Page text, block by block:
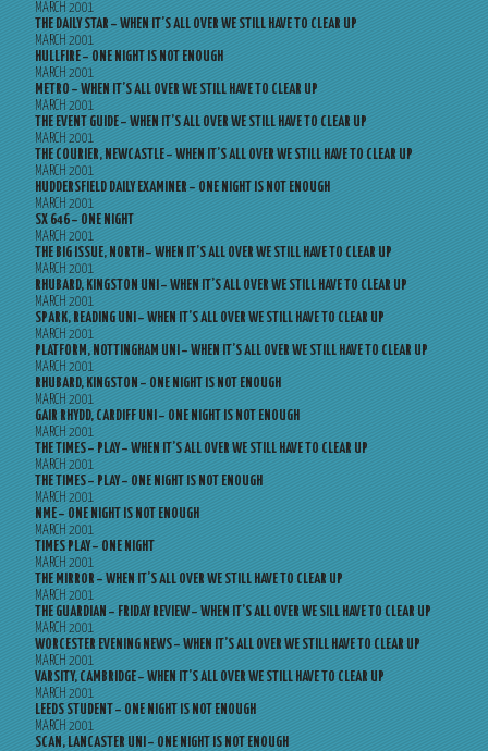
MARCH 2001
THE DAILY STAR – WHEN IT’S ALL OVER WE STILL HAVE TO CLEAR UP
MARCH 2001
HULLFIRE – ONE NIGHT IS NOT ENOUGH
MARCH 2001
METRO – WHEN IT’S ALL OVER WE STILL HAVE TO CLEAR UP
MARCH 2001
THE EVENT GUIDE – WHEN IT’S ALL OVER WE STILL HAVE TO CLEAR UP
MARCH 2001
THE COURIER, NEWCASTLE – WHEN IT’S ALL OVER WE STILL HAVE TO CLEAR UP
MARCH 2001
HUDDERSFIELD DAILY EXAMINER – ONE NIGHT IS NOT ENOUGH
MARCH 2001
SX 646 – ONE NIGHT
MARCH 2001
THE BIG ISSUE, NORTH – WHEN IT’S ALL OVER WE STILL HAVE TO CLEAR UP
MARCH 2001
RHUBARD, KINGSTON UNI – WHEN IT’S ALL OVER WE STILL HAVE TO CLEAR UP
MARCH 2001
SPARK, READING UNI – WHEN IT’S ALL OVER WE STILL HAVE TO CLEAR UP
MARCH 2001
PLATFORM, NOTTINGHAM UNI – WHEN IT’S ALL OVER WE STILL HAVE TO CLEAR UP
MARCH 2001
RHUBARD, KINGSTON – ONE NIGHT IS NOT ENOUGH
MARCH 2001
GAIR RHYDD, CARDIFF UNI – ONE NIGHT IS NOT ENOUGH
MARCH 2001
THE TIMES – PLAY – WHEN IT’S ALL OVER WE STILL HAVE TO CLEAR UP
MARCH 2001
THE TIMES – PLAY – ONE NIGHT IS NOT ENOUGH
MARCH 2001
NME – ONE NIGHT IS NOT ENOUGH
MARCH 2001
TIMES PLAY – ONE NIGHT
MARCH 2001
THE MIRROR – WHEN IT’S ALL OVER WE STILL HAVE TO CLEAR UP
MARCH 2001
THE GUARDIAN – FRIDAY REVIEW – WHEN IT’S ALL OVER WE SILL HAVE TO CLEAR UP
MARCH 2001
WORCESTER EVENING NEWS – WHEN IT’S ALL OVER WE STILL HAVE TO CLEAR UP
MARCH 2001
VARSITY, CAMBRIDGE – WHEN IT’S ALL OVER WE STILL HAVE TO CLEAR UP
MARCH 2001
LEEDS STUDENT – ONE NIGHT IS NOT ENOUGH
MARCH 2001
SCAN, LANCASTER UNI – ONE NIGHT IS NOT ENOUGH